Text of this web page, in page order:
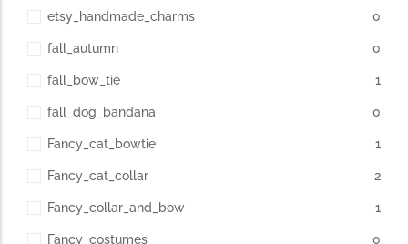
etsy_handmade_charms 0
fall_autumn 0
fall_bow_tie 1
fall_dog_bandana 0
Fancy_cat_bowtie 1
Fancy_cat_collar 2
Fancy_collar_and_bow 1
Fancy_costumes 0